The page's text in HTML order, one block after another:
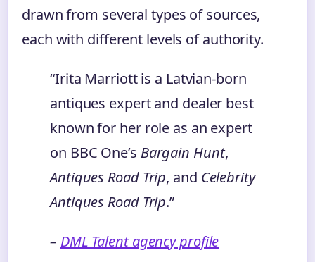
drawn from several types of sources,
each with different levels of authority.
“Irita Marriott is a Latvian‑born
antiques expert and dealer best
known for her role as an expert
on BBC One’s Bargain Hunt,
Antiques Road Trip, and Celebrity
Antiques Road Trip.”
– DML Talent agency profile